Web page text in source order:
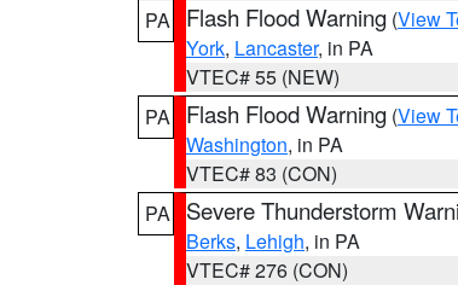
PA
Flash Flood Warning (View
York, Lancaster, in PA
VTEC# 55 (NEW)
PA
Flash Flood Warning (View
Washington, in PA
VTEC# 83 (CON)
PA
Severe Thunderstorm
Berks, Lehigh, in PA
VTEC# 276 (CON)